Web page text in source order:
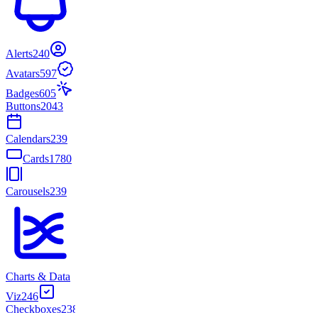
Alerts240
Avatars597
Badges605
Buttons2043
Calendars239
Cards1780
Carousels239
Charts & Data
Viz246
Checkboxes238